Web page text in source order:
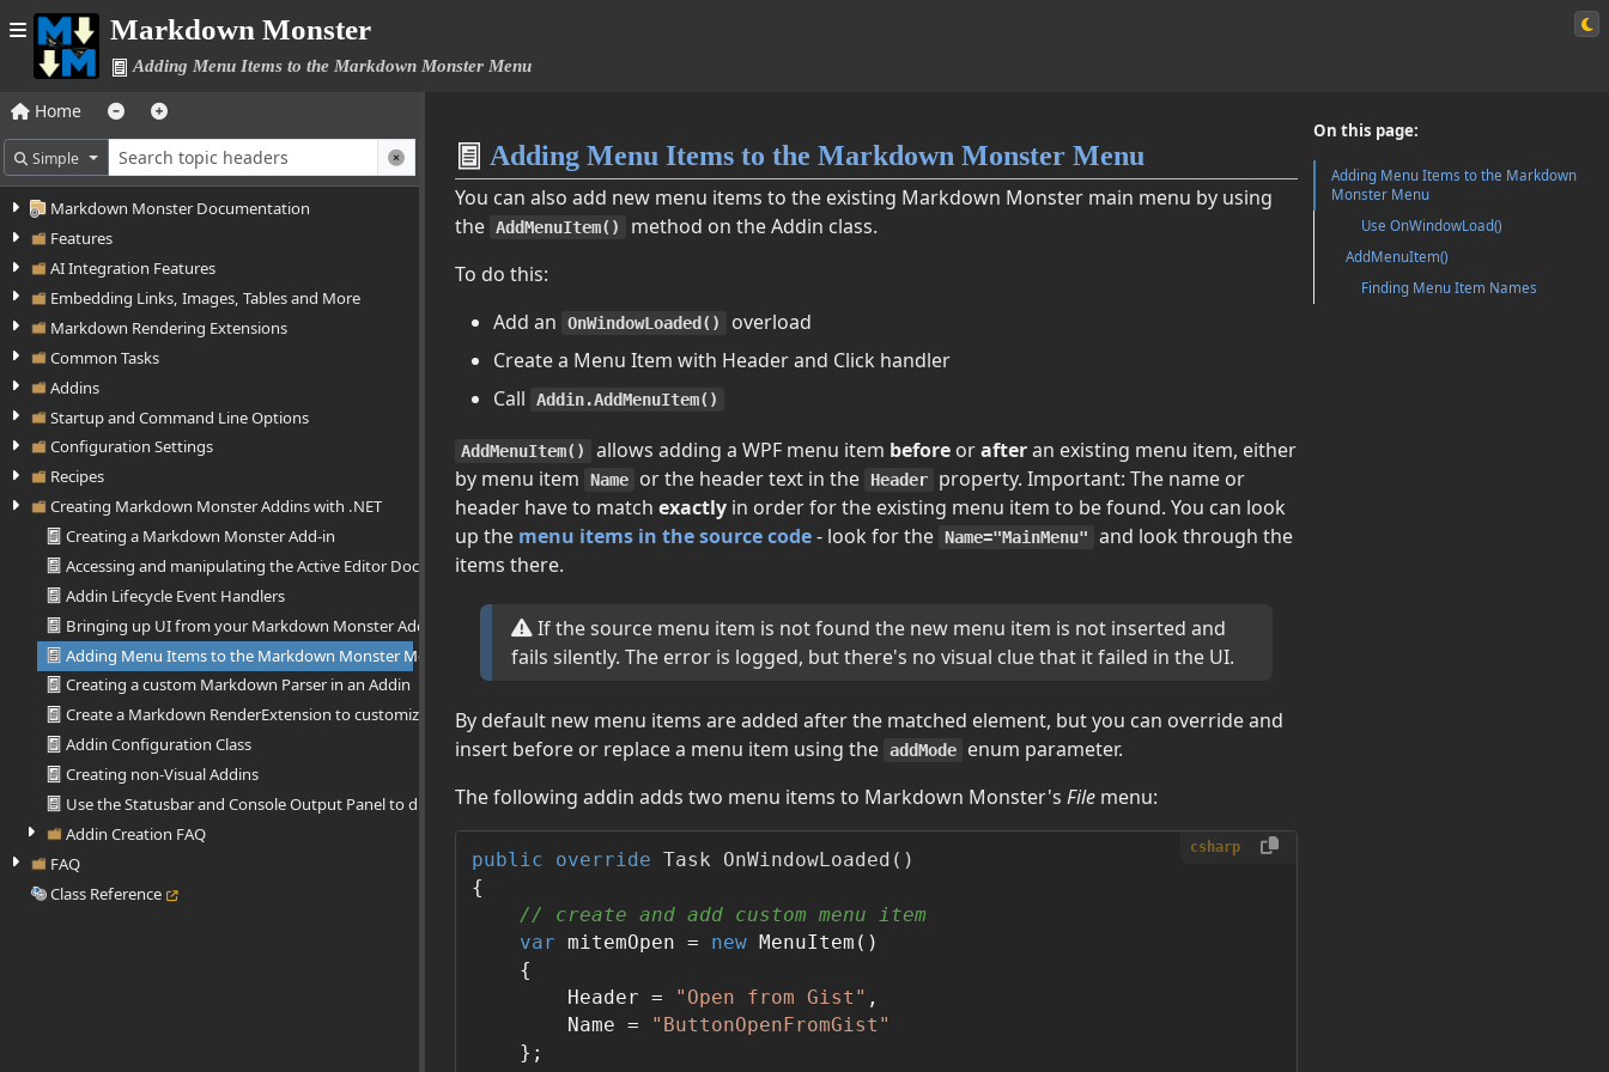
Markdown Monster
Adding Menu Items to the Markdown Monster Menu
Home
Simple
Markdown Monster Documentation
Features
AI Integration Features
Embedding Links, Images, Tables and More
Markdown Rendering Extensions
Common Tasks
Addins
Startup and Command Line Options
Configuration Settings
Recipes
Creating Markdown Monster Addins with .NET
Creating a Markdown Monster Add-in
Accessing and manipulating the Active Editor Document
Addin Lifecycle Event Handlers
Bringing up UI from your Markdown Monster Add-in
Adding Menu Items to the Markdown Monster Menu
Creating a custom Markdown Parser in an Addin
Create a Markdown RenderExtension to customize Html output
Addin Configuration Class
Creating non-Visual Addins
Use the Statusbar and Console Output Panel to display Information
Addin Creation FAQ
FAQ
Class Reference
On this page:
Adding Menu Items to the Markdown
Monster Menu
Use OnWindowLoad()
AddMenuItem()
Finding Menu Item Names
Adding Menu Items to the Markdown Monster Menu
You can also add new menu items to the existing Markdown Monster main menu by using
the AddMenuItem()
method on the Addin class.
To do this:
Add an
OnWindowLoaded()
overload
Create a Menu Item with Header and Click handler
Call
Addin.AddMenuItem()
AddMenuItem() allows adding a WPF menu item before orafteran existing menu item, either
by menu item
Name or the header text in the Header
property. Important: The name or
header have to match exactly in order for the existing menu item to be found. You can look
up the menu items in the source code- look for the Name="MainMenu"
and look through the
items there.
If the source menu item is not found the new menu item is not inserted and
fails silently. The error is logged, but there's no visual clue that it failed in the UI.
By default new menu items are added after the matched element, but you can override and
insert before or replace a menu item using the addMode
enum parameter.
The following addin adds two menu items to Markdown Monster's File menu:
csharp
public override Task OnWindowLoaded ()
{
// create and add custom menu item
var mitemOpen = new MenuItem()
    {
        Header =
"Open from Gist" ,
        Name =
"ButtonOpenFromGist"
    };